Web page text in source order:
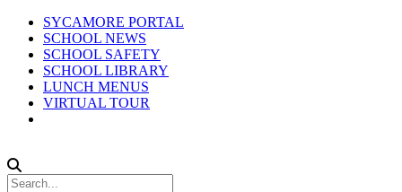
SYCAMORE PORTAL
SCHOOL NEWS
SCHOOL SAFETY
SCHOOL LIBRARY
LUNCH MENUS
VIRTUAL TOUR